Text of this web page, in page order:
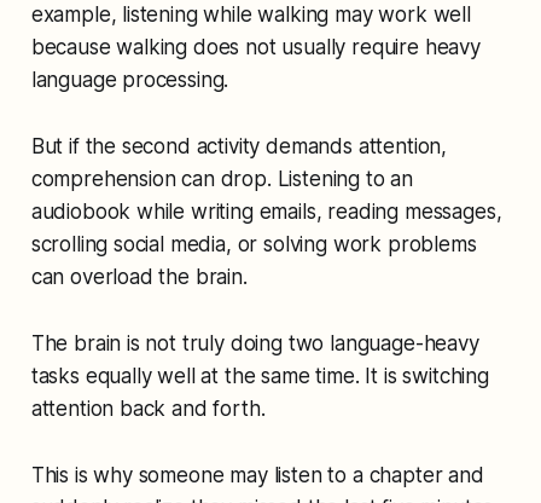
example, listening while walking may work well
because walking does not usually require heavy
language processing.
But if the second activity demands attention,
comprehension can drop. Listening to an
audiobook while writing emails, reading messages,
scrolling social media, or solving work problems
can overload the brain.
The brain is not truly doing two language-heavy
tasks equally well at the same time. It is switching
attention back and forth.
This is why someone may listen to a chapter and